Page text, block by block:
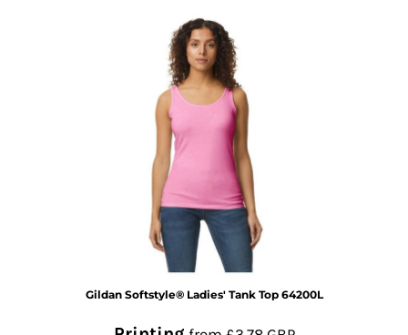
Gildan Softstyle® Ladies' Tank Top 64200L